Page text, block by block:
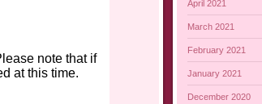
April 2021
March 2021
February 2021
January 2021
December 2020